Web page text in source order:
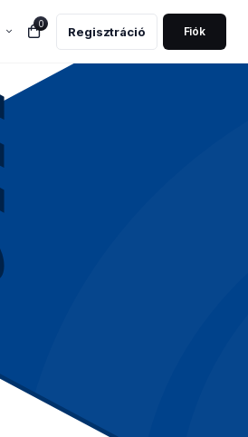
0
Regisztráció Fiók